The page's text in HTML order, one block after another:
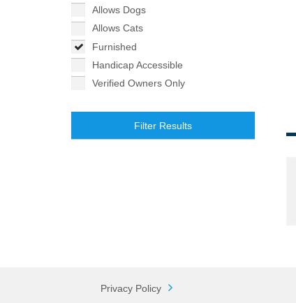
Allows Dogs
Allows Cats
Furnished
Handicap Accessible
Verified Owners Only
Filter Results
Privacy Policy